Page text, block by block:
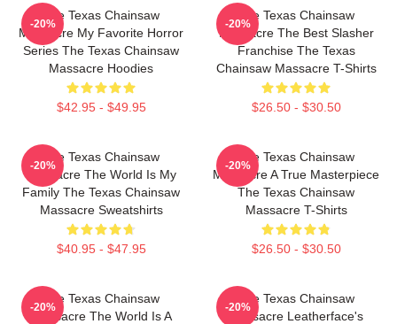
The Texas Chainsaw
Massacre My Favorite Horror
Series The Texas Chainsaw
Massacre Hoodies
$42.95 - $49.95
-20%
The Texas Chainsaw
Massacre The Best Slasher
Franchise The Texas
Chainsaw Massacre T-Shirts
$26.50 - $30.50
-20%
The Texas Chainsaw
Massacre The World Is My
Family The Texas Chainsaw
Massacre Sweatshirts
$40.95 - $47.95
-20%
The Texas Chainsaw
Massacre A True Masterpiece
The Texas Chainsaw
Massacre T-Shirts
$26.50 - $30.50
-20%
The Texas Chainsaw
Massacre The World Is A
-20%
The Texas Chainsaw
Massacre Leatherface's
-20%